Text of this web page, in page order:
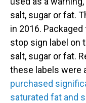
salt, sugar or fat.
in 2016.
stop sign label on
salt, sugar or fat.
these labels were
purchased
saturated fat and